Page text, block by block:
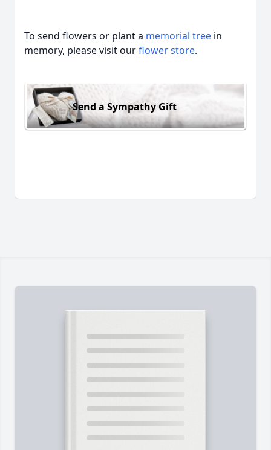
To send flowers or plant a memorial tree in
memory, please visit ourflower store.
Send a Sympathy Gift